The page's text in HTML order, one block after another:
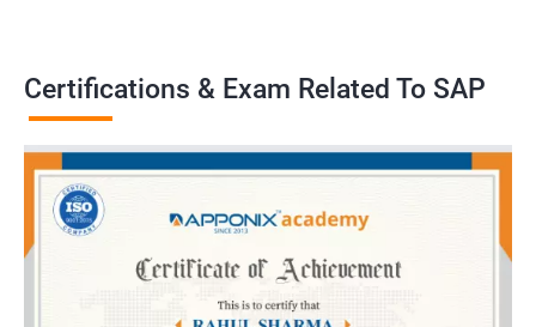
Benefits of learning SAP
Enhance your technical skills: With SAP Training, you can gain
in-depth knowledge of various SAP modules and data analytics
tools, which can help you to become a proficient data scientist.
Increased job opportunities: Learning SAP and Data Science
can open up new job opportunities for you, as there is a high
Certifications & Exam Related To SAP